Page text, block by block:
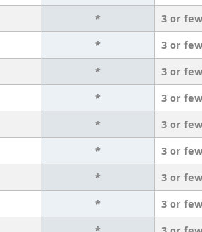
* 3 or
* 3 or
* 3 or
* 3 or
* 3 or
* 3 or
* 3 or
* 3 or